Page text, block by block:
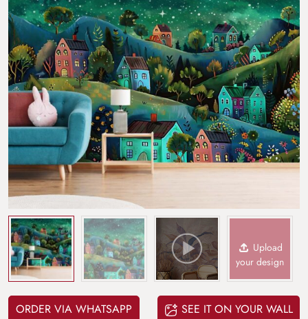
Upload
your design
ORDER VIA WHATSAPP SEE IT ON YOUR WALL